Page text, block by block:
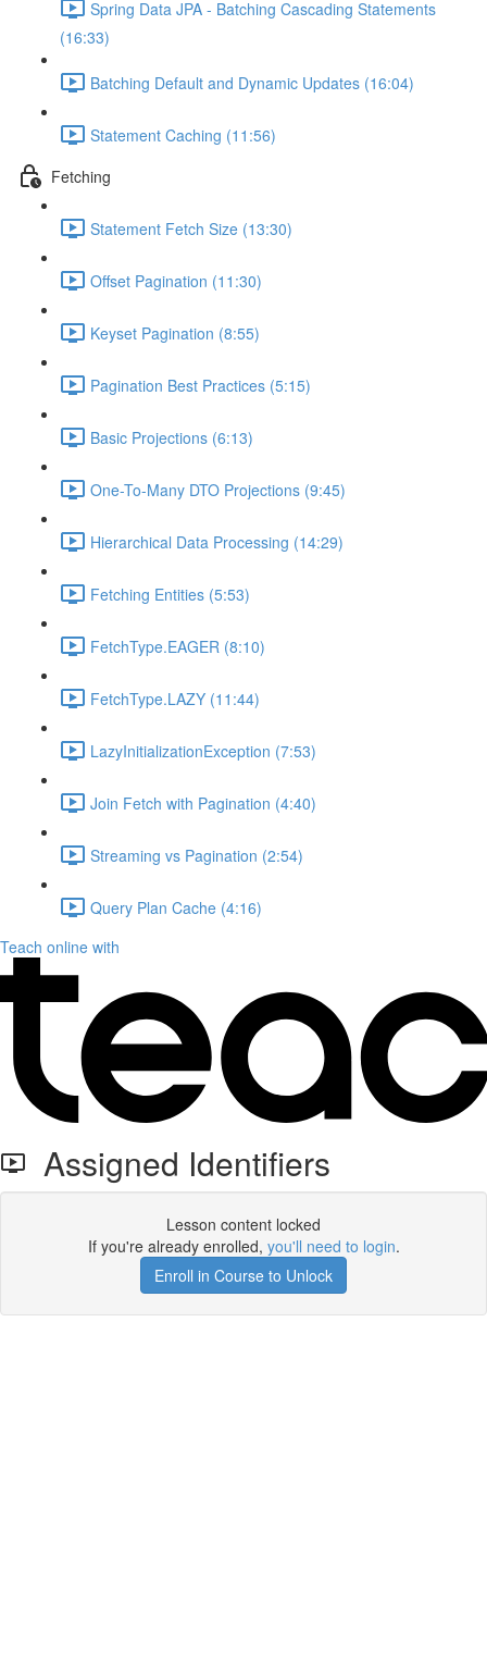
Spring Data JPA - Batching Cascading Statements
(16:33)
Batching Default and Dynamic Updates (16:04)
Statement Caching (11:56)
Fetching
Statement Fetch Size (13:30)
Offset Pagination (11:30)
Keyset Pagination (8:55)
Pagination Best Practices (5:15)
Basic Projections (6:13)
One-To-Many DTO Projections (9:45)
Hierarchical Data Processing (14:29)
Fetching Entities (5:53)
FetchType.EAGER (8:10)
FetchType.LAZY (11:44)
LazyInitializationException (7:53)
Join Fetch with Pagination (4:40)
Streaming vs Pagination (2:54)
Query Plan Cache (4:16)
Teach online with
Assigned Identifiers
Lesson content locked
If you're already enrolled, you'll need to login.
Enroll in Course to Unlock